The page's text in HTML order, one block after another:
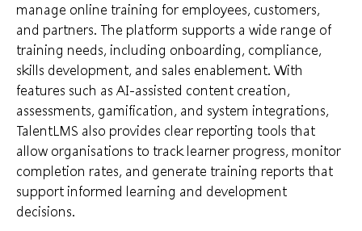
manage online training for employees, customers,
and partners. The platform supports a wide range of
training needs, including onboarding, compliance,
skills development, and sales enablement. With
features such as AI-assisted content creation,
assessments, gamification, and system integrations,
TalentLMS also provides clear reporting tools that
allow organisations to track learner progress, monitor
completion rates, and generate training reports that
support informed learning and development
decisions.